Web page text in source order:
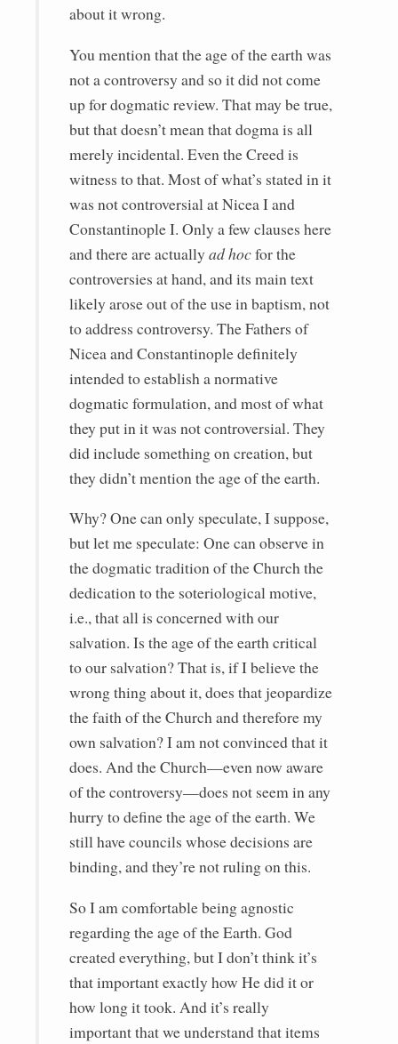
about it wrong.
You mention that the age of the earth was
not a controversy and so it did not come
up for dogmatic review. That may be true,
but that doesn’t mean that dogma is all
merely incidental. Even the Creed is
witness to that. Most of what’s stated in it
was not controversial at Nicea I and
Constantinople I. Only a few clauses here
and there are actually ad hocfor the
controversies at hand, and its main text
likely arose out of the use in baptism, not
to address controversy. The Fathers of
Nicea and Constantinople definitely
intended to establish a normative
dogmatic formulation, and most of what
they put in it was not controversial. They
did include something on creation, but
they didn’t mention the age of the earth.
Why? One can only speculate, I suppose,
but let me speculate: One can observe in
the dogmatic tradition of the Church the
dedication to the soteriological motive,
i.e., that all is concerned with our
salvation. Is the age of the earth critical
to our salvation? That is, if I believe the
wrong thing about it, does that jeopardize
the faith of the Church and therefore my
own salvation? I am not convinced that it
does. And the Church—even now aware
of the controversy—does not seem in any
hurry to define the age of the earth. We
still have councils whose decisions are
binding, and they’re not ruling on this.
So I am comfortable being agnostic
regarding the age of the Earth. God
created everything, but I don’t think it’s
that important exactly how He did it or
how long it took. And it’s really
important that we understand that items